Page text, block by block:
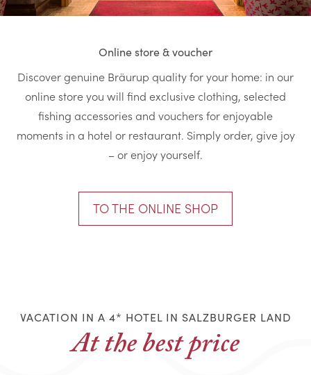
Online store & voucher
Discover genuine Bräurup quality for your home: in our
online store you will find exclusive clothing, selected
fishing accessories and vouchers for enjoyable
moments in a hotel or restaurant. Simply order, give joy
– or enjoy yourself.
TO THE ONLINE SHOP
VACATION IN A 4* HOTEL IN SALZBURGER LAND
At the best price